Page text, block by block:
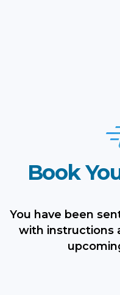
Book
You have been
with instructions